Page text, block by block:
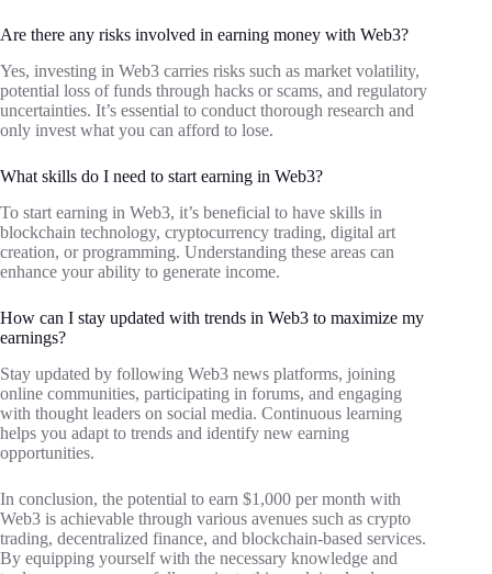
Are there any risks involved in earning money with Web3?
Yes, investing in Web3 carries risks such as market volatility,
potential loss of funds through hacks or scams, and regulatory
uncertainties. It’s essential to conduct thorough research and
only invest what you can afford to lose.
What skills do I need to start earning in Web3?
To start earning in Web3, it’s beneficial to have skills in
blockchain technology, cryptocurrency trading, digital art
creation, or programming. Understanding these areas can
enhance your ability to generate income.
How can I stay updated with trends in Web3 to maximize my
earnings?
Stay updated by following Web3 news platforms, joining
online communities, participating in forums, and engaging
with thought leaders on social media. Continuous learning
helps you adapt to trends and identify new earning
opportunities.
In conclusion, the potential to earn $1,000 per month with
Web3 is achievable through various avenues such as crypto
trading, decentralized finance, and blockchain-based services.
By equipping yourself with the necessary knowledge and